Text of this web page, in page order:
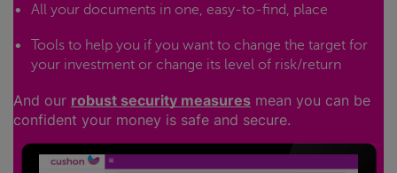
All your documents in one, easy-to-find, place
Tools to help you if you want to change the target for
your investment or change its level of risk/return
And our robust security measures mean you can be
confident your money is safe and secure.